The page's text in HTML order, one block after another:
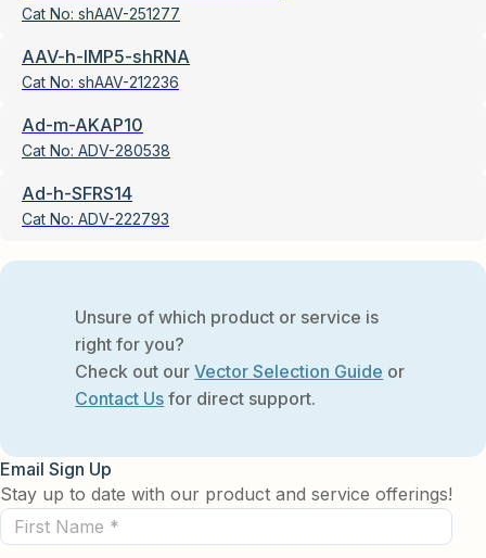
Cat No: shAAV-251277
AAV-h-IMP5-shRNA
Cat No: shAAV-212236
Ad-m-AKAP10
Cat No: ADV-280538
Ad-h-SFRS14
Cat No: ADV-222793
Unsure of which product or service is
right for you?
Check out ourVector Selection Guide or
Contact Us for direct support.
Email Sign Up
Stay up to date with our product and service offerings!
First
Name